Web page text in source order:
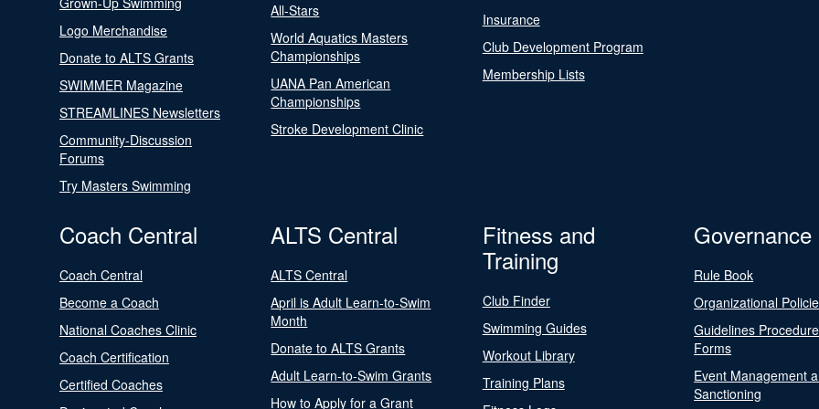
Logo Merchandise
Donate to ALTS Grants
SWIMMER Magazine
STREAMLINES Newsletters
Community-Discussion
Forums
Try Masters Swimming
All-Stars
World Aquatics Masters
Championships
UANA Pan American
Championships
Stroke Development Clinic
Insurance
Club Development Program
Membership Lists
Coach Central
Coach Central
Become a Coach
National Coaches Clinic
Coach Certification
Certified Coaches
ALTS Central
ALTS Central
April is Adult Learn-to-Swim
Month
Donate to ALTS Grants
Adult Learn-to-Swim Grants
How to Apply for a Grant
Fitness and
Training
Club Finder
Swimming Guides
Workout Library
Training Plans
Governance
Rule Book
Organizational
Guidelines
Forms
Event Management
Sanctioning